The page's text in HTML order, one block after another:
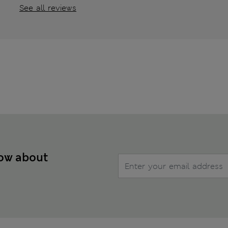
See all reviews
about